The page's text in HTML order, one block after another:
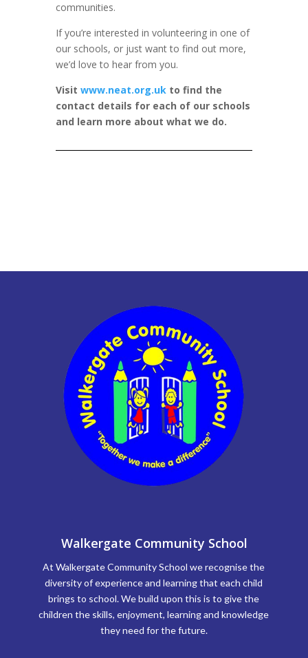
communities.
If you’re interested in volunteering in one of
our schools, or just want to find out more,
we’d love to hear from you.
Visit www.neat.org.ukto find the
contact details for each of our schools
and learn more about what we do.
Walkergate Community School
At Walkergate Community School we recognise the
diversity of experience and learning that each child
brings to school. We build upon this is to give the
children the skills, enjoyment, learning and knowledge
they need for the future.